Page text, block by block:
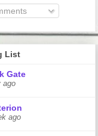
List
Gate
ago
ago